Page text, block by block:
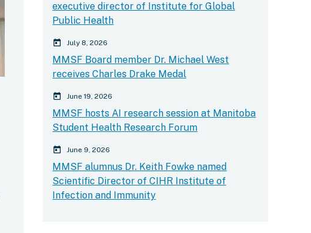
executive director of Institute for Global
Public Health
calender today July 8, 2026
MMSF Board member Dr. Michael West
receives Charles Drake Medal
calender today June 19, 2026
MMSF hosts AI research session at Manitoba
Student Health Research Forum
calender today June 9, 2026
MMSF alumnus Dr. Keith Fowke named
Scientific Director of CIHR Institute of
Infection and Immunity